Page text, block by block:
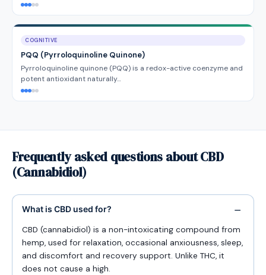
COGNITIVE
PQQ (Pyrroloquinoline Quinone)
Pyrroloquinoline quinone (PQQ) is a redox-active coenzyme and
potent antioxidant naturally…
Frequently asked questions about CBD
(Cannabidiol)
What is CBD used for?
CBD (cannabidiol) is a non-intoxicating compound from
hemp, used for relaxation, occasional anxiousness, sleep,
and discomfort and recovery support. Unlike THC, it
does not cause a high.